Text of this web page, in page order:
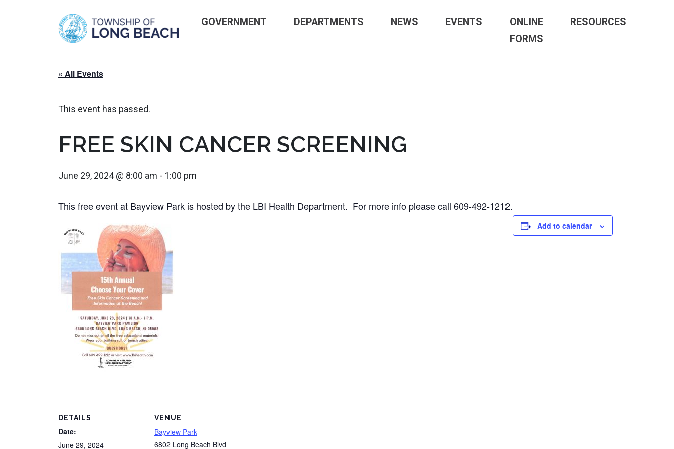
GOVERNMENT DEPARTMENTS NEWS EVENTS
ONLINE
FORMS
RESOURCES
« All Events
This event has passed.
FREE SKIN CANCER SCREENING
June 29, 2024 @ 8:00 am - 1:00 pm
This free event at Bayview Park is hosted by the LBI Health Department. For more info please call 609-492-1212.
Add to calendar
DETAILS
Date:
June 29, 2024
VENUE
Bayview Park
6802 Long Beach Blvd